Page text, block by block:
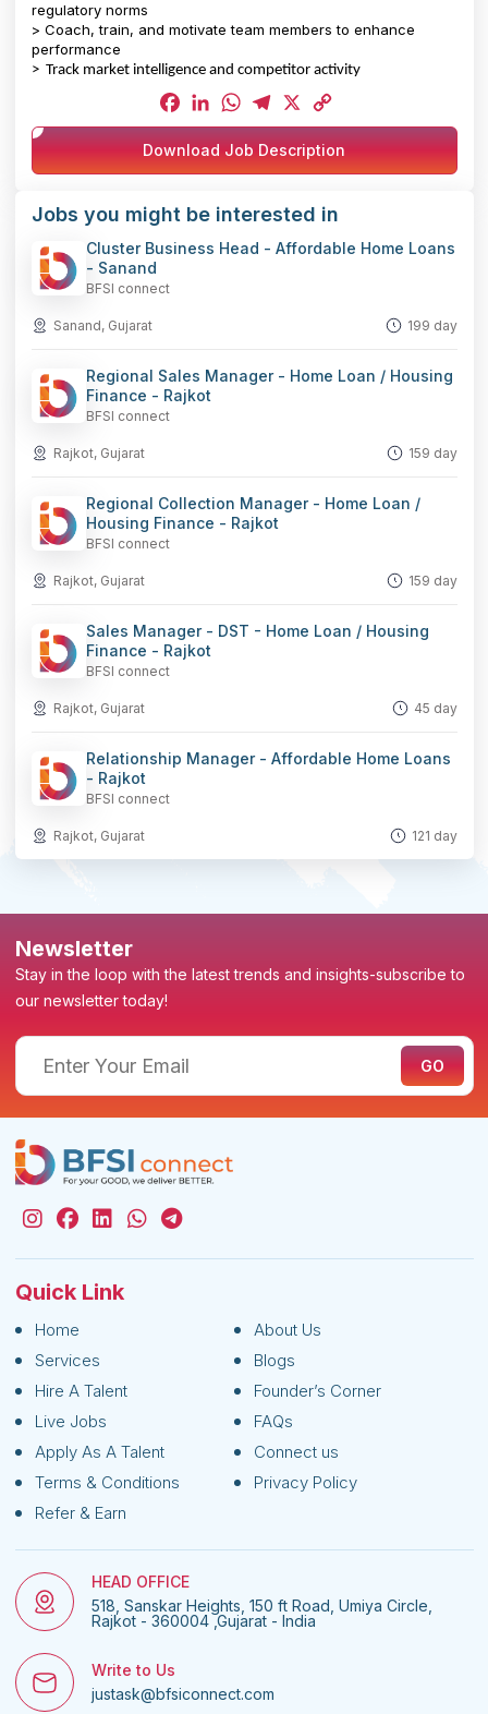
regulatory norms
> Coach, train, and motivate team members to enhance
performance
> Track market intelligence and competitor activity
Facebook
LinkedIn
WhatsApp
Telegram
X
Copy
Link
Download Job Description
Jobs you might be interested in
Cluster Business Head - Affordable Home Loans
- Sanand
BFSI connect
Sanand, Gujarat 199 day
Regional Sales Manager - Home Loan / Housing
Finance - Rajkot
BFSI connect
Rajkot, Gujarat 159 day
Regional Collection Manager - Home Loan /
Housing Finance - Rajkot
BFSI connect
Rajkot, Gujarat 159 day
Sales Manager - DST - Home Loan / Housing
Finance - Rajkot
BFSI connect
Rajkot, Gujarat 45 day
Relationship Manager - Affordable Home Loans
- Rajkot
BFSI connect
Rajkot, Gujarat 121 day
Newsletter
Stay in the loop with the latest trends and insights-subscribe to
our newsletter today!
Quick Link
Home
About Us
Services
Blogs
Hire A Talent
Founder’s Corner
Live Jobs
FAQs
Apply As A Talent
Connect us
Terms & Conditions
Privacy Policy
Refer & Earn
HEAD OFFICE
518, Sanskar Heights, 150 ft Road, Umiya Circle,
Rajkot - 360004 ,Gujarat - India
Write to Us
justask@bfsiconnect.com